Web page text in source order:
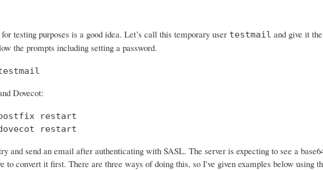
testing purposes is a good idea. Let’s call this temporary user testmail and give it
the prompts including setting a password.
Dovecot:
restart
restart
and send an email after authenticating with SASL. The server is expecting to see a
to convert it first. There are three ways of doing this, so I've given examples below using